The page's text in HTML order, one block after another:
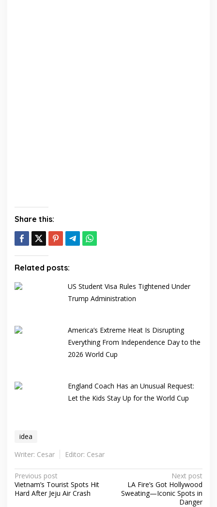
Share this:
Related posts:
US Student Visa Rules Tightened Under
Trump Administration
America’s Extreme Heat Is Disrupting
Everything From Independence Day to the
2026 World Cup
England Coach Has an Unusual Request:
Let the Kids Stay Up for the World Cup
idea
Writer: Cesar
Editor: Cesar
Post
navigation
Previous post
Vietnam’s Tourist Spots Hit
Hard After Jeju Air Crash
Next post
LA Fire’s Got Hollywood
Sweating—Iconic Spots in
Danger